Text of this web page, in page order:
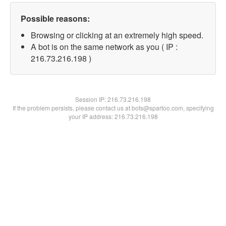
Possible reasons:
Browsing or clicking at an extremely high speed.
A bot is on the same network as you ( IP :
216.73.216.198 )
Session IP:216.73.216.198
If the problem persists, please contact us at bots@spartoo.com, specifying
your IP address: 216.73.216.198